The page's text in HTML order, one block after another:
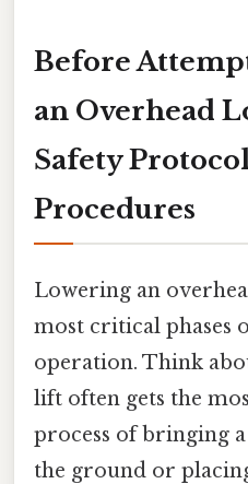
Before
an Overhead
Safety
Procedures
Lowering an
most critical phases
operation. Think
lift often gets the
process of bringing
the ground or